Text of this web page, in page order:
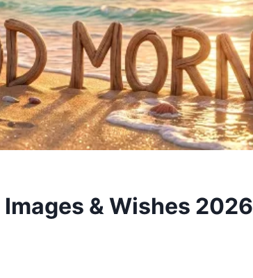
& Wishes 2026